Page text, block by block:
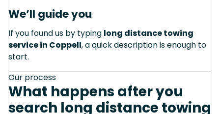
We’ll guide you
If you found us by typing long distance towing
service in Coppell, a quick description is enough to
start.
Our process
What happens after you
search long distance towing